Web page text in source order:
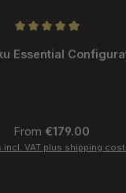
Essential
Regular price:
From €179.00
incl. VAT plus shipping